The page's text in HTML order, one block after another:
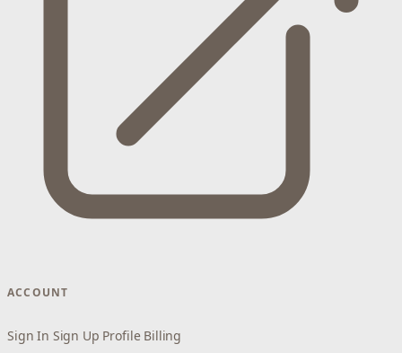
ACCOUNT
Sign In Sign Up Profile Billing